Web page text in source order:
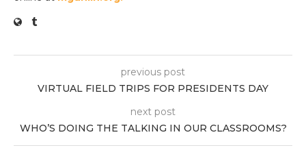
previous post
VIRTUAL FIELD TRIPS FOR PRESIDENTS DAY
next post
WHO’S DOING THE TALKING IN OUR CLASSROOMS?